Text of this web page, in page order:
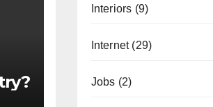
Interiors (9)
Internet(29)
Jobs (2)